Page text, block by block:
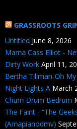
GRASSROOTS
Untitled June 8, 2026
Mama Cass Elliot -
Dirty Work April 11,
Bertha Tillman-Oh My
Night Lights A March
Chum Drum Bedrum
The Faint - “The
(Amapianodmv)